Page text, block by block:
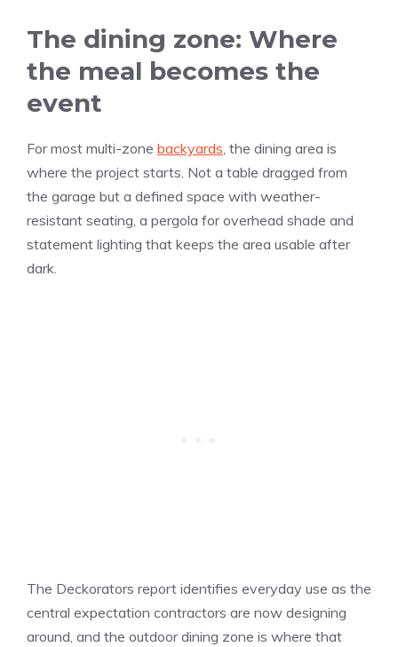
The dining zone: Where
the meal becomes the
event
For most multi-zone backyards, the dining area is
where the project starts. Not a table dragged from
the garage but a defined space with weather-
resistant seating, a pergola for overhead shade and
statement lighting that keeps the area usable after
dark.
The Deckorators report identifies everyday use as the
central expectation contractors are now designing
around, and the outdoor dining zone is where that